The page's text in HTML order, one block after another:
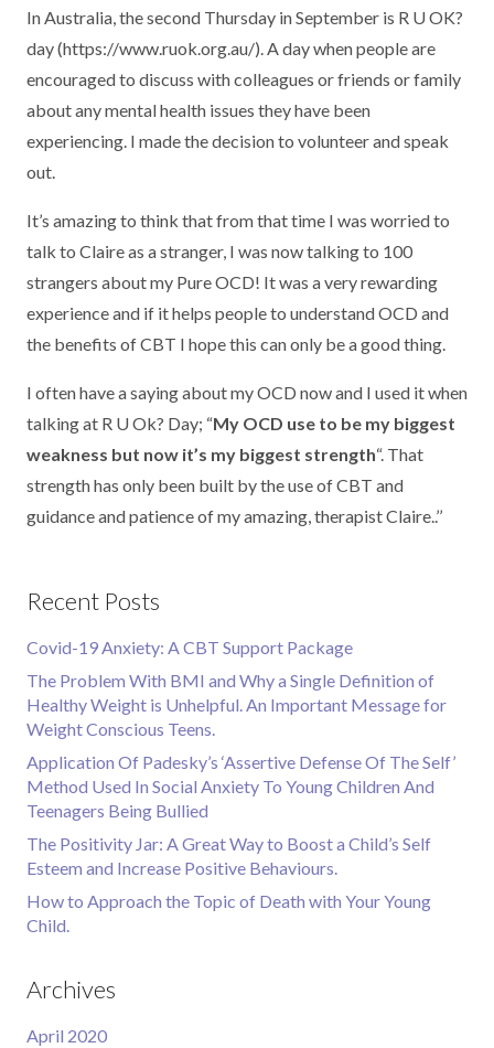
In Australia, the second Thursday in September is R U OK?
day (https://www.ruok.org.au/). A day when people are
encouraged to discuss with colleagues or friends or family
about any mental health issues they have been
experiencing. I made the decision to volunteer and speak
out.
It’s amazing to think that from that time I was worried to
talk to Claire as a stranger, I was now talking to 100
strangers about my Pure OCD! It was a very rewarding
experience and if it helps people to understand OCD and
the benefits of CBT I hope this can only be a good thing.
I often have a saying about my OCD now and I used it when
talking at R U Ok? Day; “My OCD use to be my biggest
weakness but now it’s my biggest strength“. That
strength has only been built by the use of CBT and
guidance and patience of my amazing, therapist Claire..’’
Recent Posts
Covid-19 Anxiety: A CBT Support Package
The Problem With BMI and Why a Single Definition of
Healthy Weight is Unhelpful. An Important Message for
Weight Conscious Teens.
Application Of Padesky’s ‘Assertive Defense Of The Self’
Method Used In Social Anxiety To Young Children And
Teenagers Being Bullied
The Positivity Jar: A Great Way to Boost a Child’s Self
Esteem and Increase Positive Behaviours.
How to Approach the Topic of Death with Your Young
Child.
Archives
April 2020